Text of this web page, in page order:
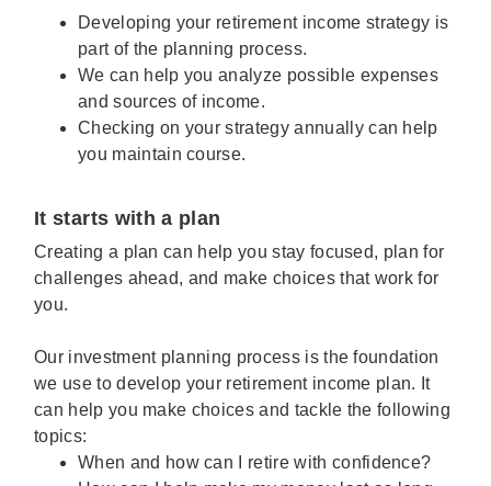
Developing your retirement income strategy is
part of the planning process.
We can help you analyze possible expenses
and sources of income.
Checking on your strategy annually can help
you maintain course.
It starts with a plan
Creating a plan can help you stay focused, plan for
challenges ahead, and make choices that work for
you.
Our investment planning process is the foundation
we use to develop your retirement income plan. It
can help you make choices and tackle the following
topics:
When and how can I retire with confidence?